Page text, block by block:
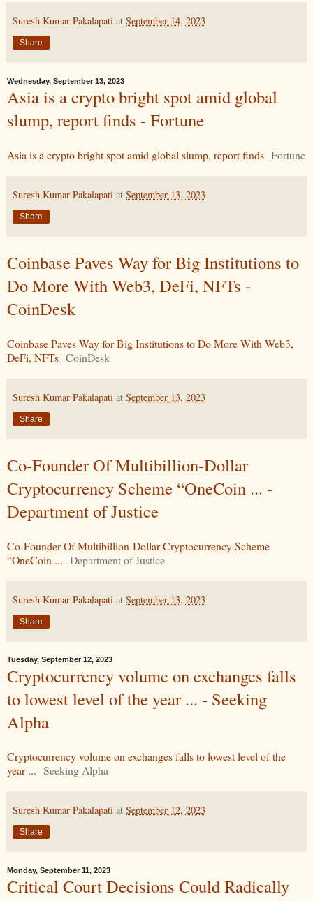
Suresh Kumar Pakalapati at September 14, 2023
Share
Wednesday, September 13, 2023
Asia is a crypto bright spot amid global
slump, report finds - Fortune
Asia is a crypto bright spot amid global slump, report finds Fortune
Suresh Kumar Pakalapati at September 13, 2023
Share
Coinbase Paves Way for Big Institutions to
Do More With Web3, DeFi, NFTs -
CoinDesk
Coinbase Paves Way for Big Institutions to Do More With Web3,
DeFi, NFTs CoinDesk
Suresh Kumar Pakalapati at September 13, 2023
Share
Co-Founder Of Multibillion-Dollar
Cryptocurrency Scheme “OneCoin ... -
Department of Justice
Co-Founder Of Multibillion-Dollar Cryptocurrency Scheme
“OneCoin ... Department of Justice
Suresh Kumar Pakalapati at September 13, 2023
Share
Tuesday, September 12, 2023
Cryptocurrency volume on exchanges falls
to lowest level of the year ... - Seeking
Alpha
Cryptocurrency volume on exchanges falls to lowest level of the
year ... Seeking Alpha
Suresh Kumar Pakalapati at September 12, 2023
Share
Monday, September 11, 2023
Critical Court Decisions Could Radically